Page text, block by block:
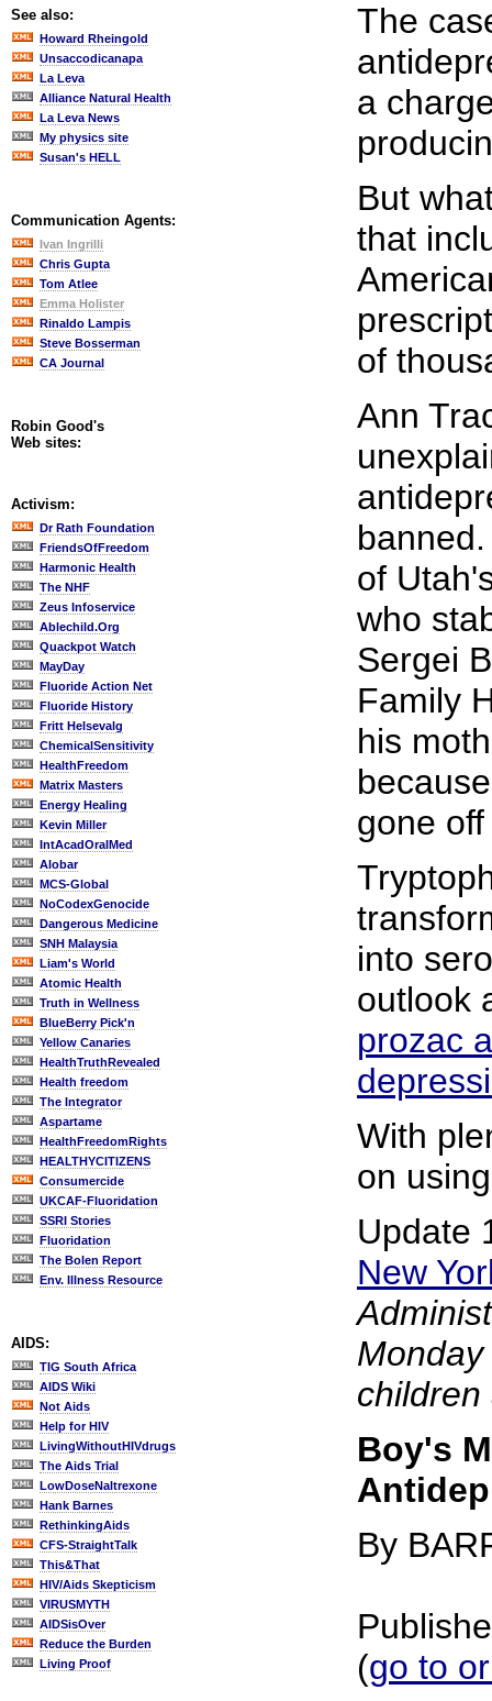
See also:
Howard Rheingold
Unsaccodicanapa
La Leva
Alliance Natural Health
La Leva News
My physics site
Susan's HELL
Communication Agents:
Ivan Ingrilli
Chris Gupta
Tom Atlee
Emma Holister
Rinaldo Lampis
Steve Bosserman
CA Journal
Robin Good's
Web sites:
Activism:
Dr Rath Foundation
FriendsOfFreedom
Harmonic Health
The NHF
Zeus Infoservice
Ablechild.Org
Quackpot Watch
MayDay
Fluoride Action Net
Fluoride History
Fritt Helsevalg
ChemicalSensitivity
HealthFreedom
Matrix Masters
Energy Healing
Kevin Miller
IntAcadOralMed
Alobar
MCS-Global
NoCodexGenocide
Dangerous Medicine
SNH Malaysia
Liam's World
Atomic Health
Truth in Wellness
BlueBerry Pick'n
Yellow Canaries
HealthTruthRevealed
Health freedom
The Integrator
Aspartame
HealthFreedomRights
HEALTHYCITIZENS
Consumercide
UKCAF-Fluoridation
SSRI Stories
Fluoridation
The Bolen Report
Env. Illness Resource
AIDS:
TIG South Africa
AIDS Wiki
Not Aids
Help for HIV
LivingWithoutHIVdrugs
The Aids Trial
LowDoseNaltrexone
Hank Barnes
RethinkingAids
CFS-StraightTalk
This&That
HIV/Aids Skepticism
VIRUSMYTH
AIDSisOver
Reduce the Burden
Living Proof
The
a
But
that
of
Ann
of
who
Sergei
Family
his
gone
into
outlook
prozac
With
on
Update
New
children
Boy's
By
(go to